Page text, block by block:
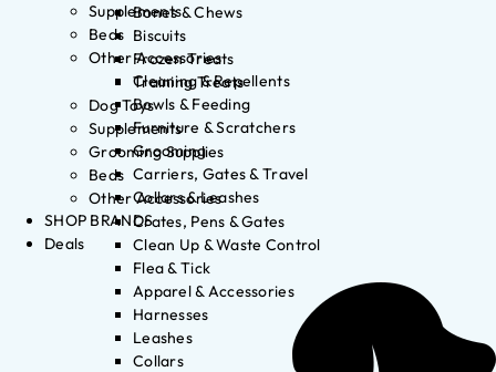
Bones & Chews
Biscuits
Frozen Treats
Training Treats
Dog Toys
Supplements
Grooming Supplies
Beds
Other Accessories
Crates, Pens & Gates
Clean Up & Waste Control
Flea & Tick
Apparel & Accessories
Harnesses
Leashes
Collars
Supplements
Beds
Other Accessories
Cleaning & Repellents
Bowls & Feeding
Furniture & Scratchers
Grooming
Carriers, Gates & Travel
Collars & Leashes
SHOP BRANDS
Deals